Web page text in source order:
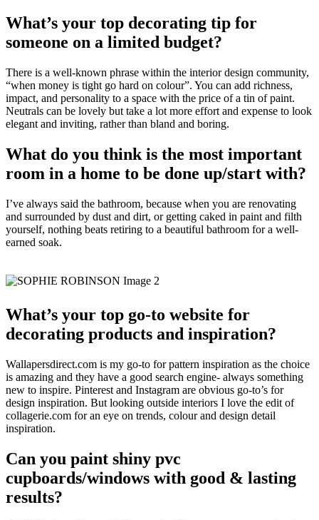
What’s your top decorating tip for
someone on a limited budget?
There is a well-known phrase within the interior design community,
“when money is tight go hard on colour”. You can add richness,
impact, and personality to a space with the price of a tin of paint.
Neutrals can be lovely but take a lot more effort and expense to look
elegant and inviting, rather than bland and boring.
What do you think is the most important
room in a home to be done up/start with?
I’ve always said the bathroom, because when you are renovating
and surrounded by dust and dirt, or getting caked in paint and filth
yourself, nothing beats retiring to a beautiful bathroom for a well-
earned soak.
What’s your top go-to website for
decorating products and inspiration?
Wallapersdirect.com is my go-to for pattern inspiration as the choice
is amazing and they have a good search engine- always something
new to inspire. Pinterest and Instagram are obvious go-to’s for
design inspiration. But looking outside interiors I love the edit of
collagerie.com for an eye on trends, colour and design detail
inspiration.
Can you paint shiny pvc
cupboards/windows with good & lasting
results?